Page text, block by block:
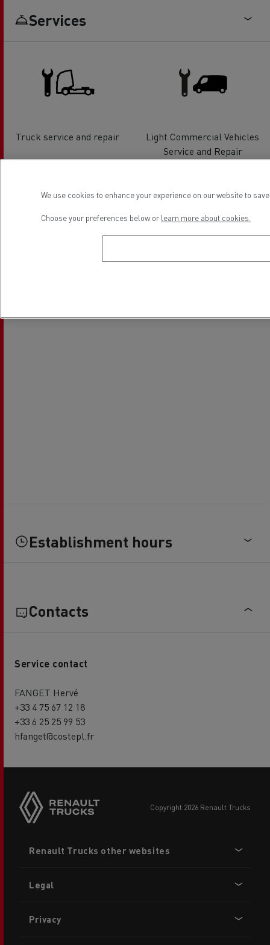
Services
Truck service and repair
Light Commercial Vehicles
Service and Repair
Location
Establishment hours
Contacts
Service contact
FANGET Hervé
+33 4 75 67 12 18
+33 6 25 25 99 53
hfanget@costepl.fr
copyright 2026 Renault Trucks
menu
Renault Trucks other websites
Legal
Privacy
We use cookies to enhance your experience on our website to
Choose your preferences below or learn more about cookies.